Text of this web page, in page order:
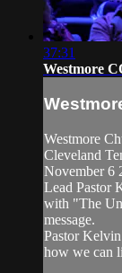
37:31
Westmore
Westmore
Cleveland
November 6
Lead Pastor
with "The
message.
Pastor
how we can